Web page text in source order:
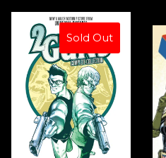
Sold Out